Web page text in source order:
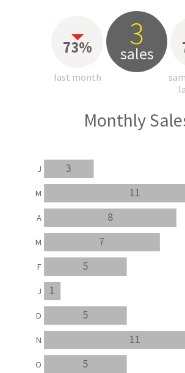
73%
last month
3
sales
Monthly
5
11
5
1
5
7
8
11
3
O
N
D
J
F
M
A
M
J